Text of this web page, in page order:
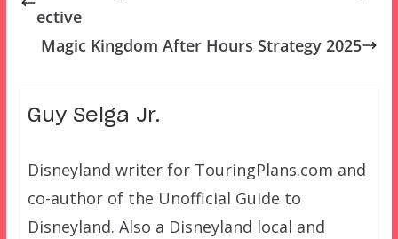
ective
Magic Kingdom After Hours Strategy 2025
Guy Selga Jr.
Disneyland writer for TouringPlans.com and
co-author of the Unofficial Guide to
Disneyland. Also a Disneyland local and